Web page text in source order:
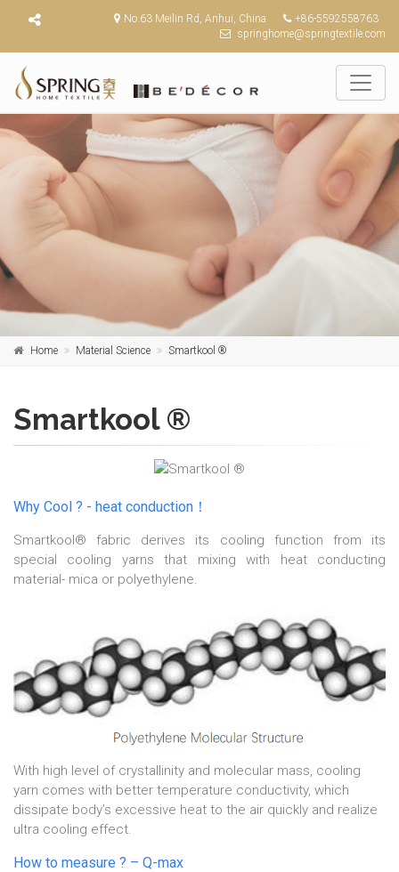
No.63 Meilin Rd, Anhui, China
+86-5592558763
springhome@springtextile.com
Home Material Science Smartkool ®
Smartkool ®
Why Cool ? - heat conduction！
Smartkool® fabric derives its cooling function from its
special cooling yarns that mixing with heat conducting
material- mica or polyethylene.
With high level of crystallinity and molecular mass, cooling
yarn comes with better temperature conductivity, which
dissipate body’s excessive heat to the air quickly and realize
ultra cooling effect.
How to measure ? – Q-max